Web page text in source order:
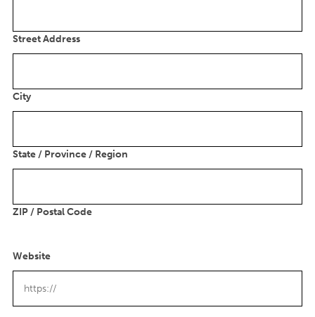
Street Address
City
State / Province / Region
ZIP / Postal Code
Website